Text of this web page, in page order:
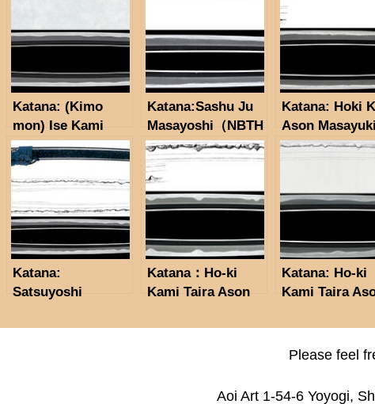
Katana: (Kimo
mon) Ise Kami
Fujiwara Kiyokata
Dated February,
Hōreki 4 (1754),
residing in
Satsuma Province.
(NBTHK
Tokubetsu Hozon
Token)
Katana:Sashu Ju
Masayoshi（NBTH
K Tokubetsu
Hozon Token）
Katana: Hoki
Ason Masayuki
Katana:
Satsuyoshi
nen 2 gatsuhi
Katana：Ho-ki
Kami Taira Ason
Tokubetsu Hozon
Katana: Ho-ki
Kami Taira
Please feel
Aoi Art 1-54-6 Yoyogi,